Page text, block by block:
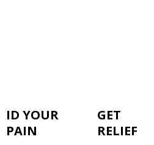
ID YOUR
PAIN
GET
RELIEF